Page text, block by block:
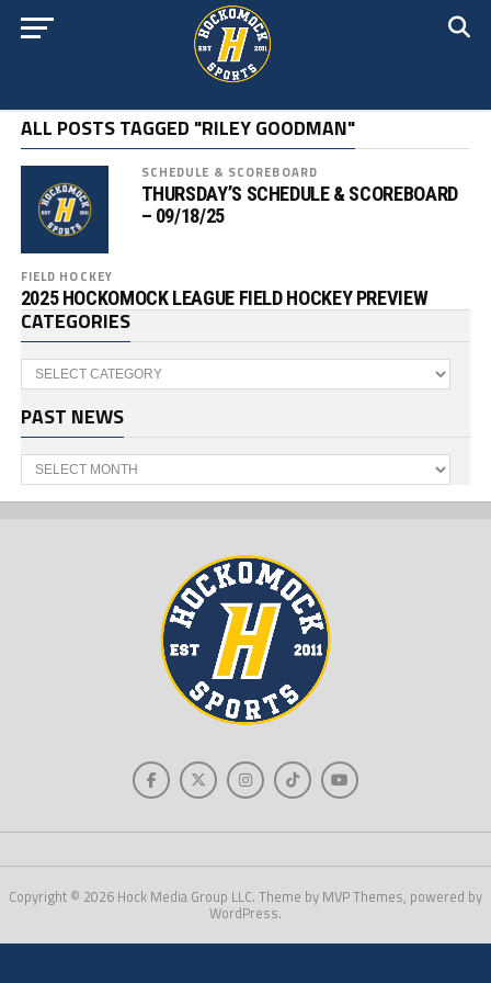
ALL POSTS TAGGED "RILEY GOODMAN"
SCHEDULE & SCOREBOARD
THURSDAY’S SCHEDULE & SCOREBOARD
– 09/18/25
FIELD HOCKEY
2025 HOCKOMOCK LEAGUE FIELD HOCKEY PREVIEW
CATEGORIES
Categories
PAST NEWS
Past
News
Copyright © 2026 Hock Media Group LLC. Theme by MVP Themes, powered by
WordPress.